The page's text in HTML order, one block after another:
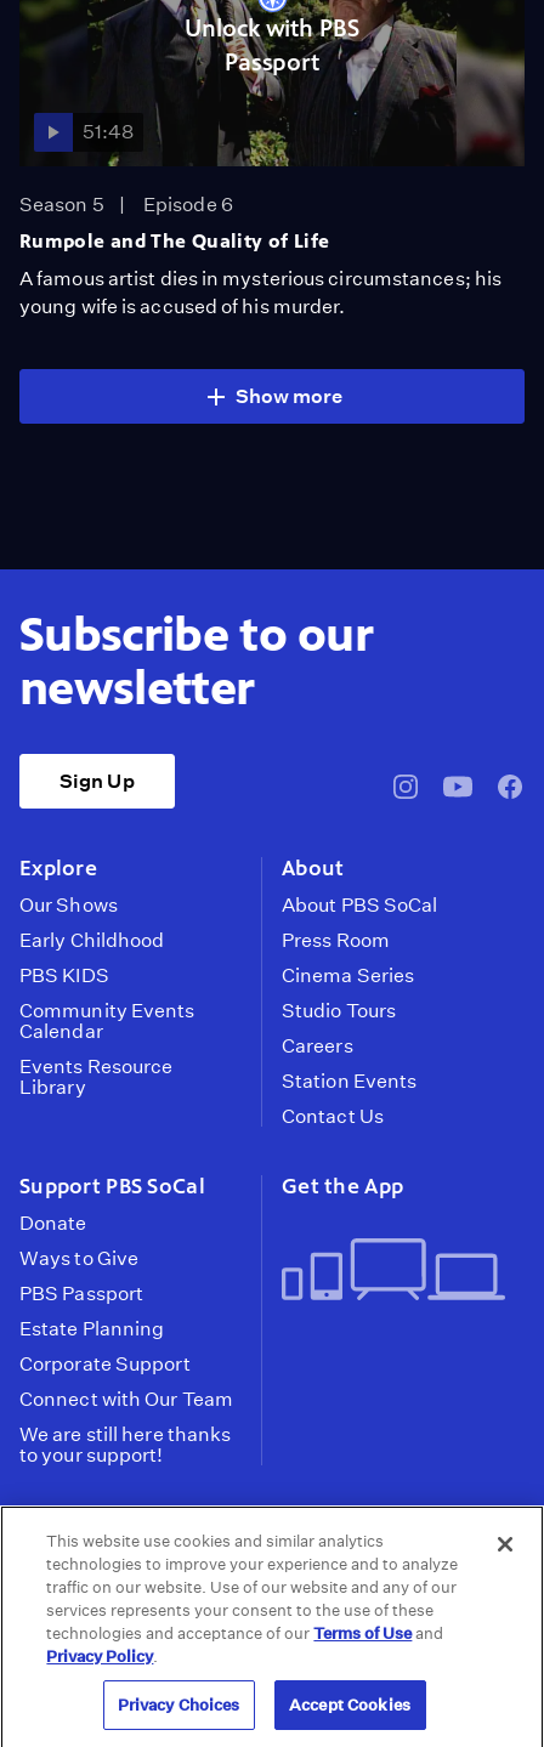
Unlock with PBS
Passport
51:48
Season 5
Episode 6
Rumpole and The Quality of Life
A famous artist dies in mysterious circumstances; his
young wife is accused of his murder.
Show more
Subscribe to our
newsletter
Sign Up
pbssocal@pbssocal
Explore
Our Shows
Early Childhood
PBS KIDS
Community Events
Calendar
Events Resource
Library
About
About PBS SoCal
Press Room
Cinema Series
Studio Tours
Careers
Station Events
Contact Us
Support PBS SoCal
Donate
Ways to Give
PBS Passport
Estate Planning
Corporate Support
Connect with Our Team
We are still here thanks
to your support!
Get the App
Tax ID: 95-2211661
Terms of Use | Privacy Policy | Do not Share or
Sell My Data | Privacy Choices | Public
Information and FCC Files
© 2026 - PBS SoCal
This website use cookies and similar analytics
technologies to improve your experience and to analyze
traffic on our website. Use of our website and any of our
services represents your consent to the use of these
technologies and acceptance of ourTerms of Useand
Privacy Policy.
Privacy Choices Accept Cookies